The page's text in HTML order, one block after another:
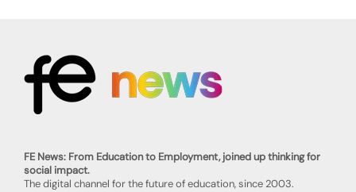
FE News: From Education to Employment, joined up thinking for
social impact.
The digital channel for the future of education, since 2003.